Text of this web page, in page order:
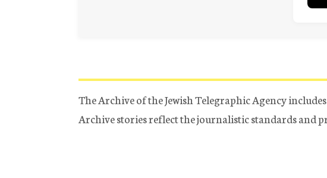
The Archive of the Jewish Telegraphic Agency
Archive stories reflect the journalistic standards and